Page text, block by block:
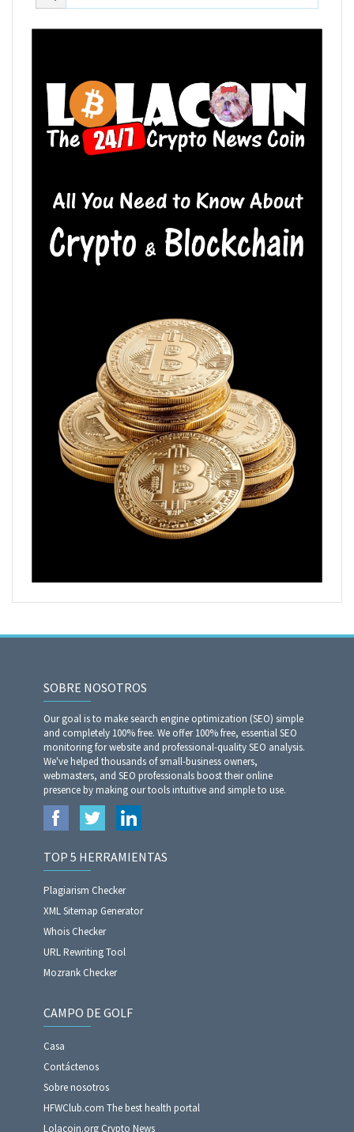
SOBRE NOSOTROS
Our goal is to make search engine optimization (SEO) simple
and completely 100% free. We offer 100% free, essential SEO
monitoring for website and professional-quality SEO analysis.
We've helped thousands of small-business owners,
webmasters, and SEO professionals boost their online
presence by making our tools intuitive and simple to use.
TOP 5 HERRAMIENTAS
Plagiarism Checker
XML Sitemap Generator
Whois Checker
URL Rewriting Tool
Mozrank Checker
CAMPO DE GOLF
Casa
Contáctenos
Sobre nosotros
HFWClub.com The best health portal
Lolacoin.org Crypto News